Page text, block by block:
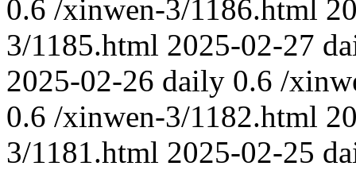
0.6 /xinwen-3/1186.html
3/1185.html 2025-02-27
2025-02-26 daily 0.6 /
0.6 /xinwen-3/1182.html
3/1181.html 2025-02-25